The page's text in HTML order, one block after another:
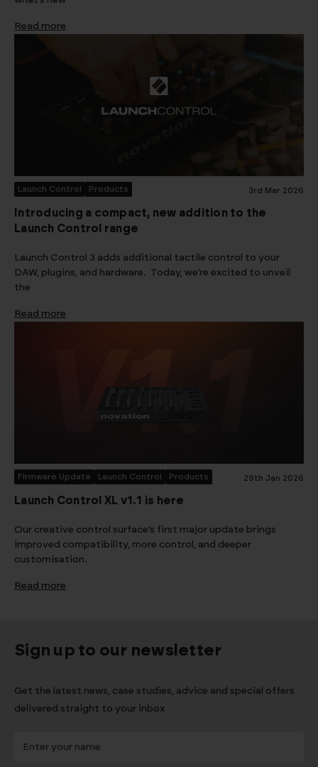
Read more
Launch Control Products 3rd Mar 2026
Introducing a compact, new addition to the
Launch Control range
Launch Control 3 adds additional tactile control to your
DAW, plugins, and hardware. Today, we’re excited to unveil
the
Read more
Firmware Update Launch Control Products 29th Jan 2026
Launch Control XL v1.1 is here
Our creative control surface’s first major update brings
improved compatibility, more control, and deeper
customisation.
Read more
Sign up to our newsletter
Get the latest news, case studies, advice and special offers
delivered straight to your inbox